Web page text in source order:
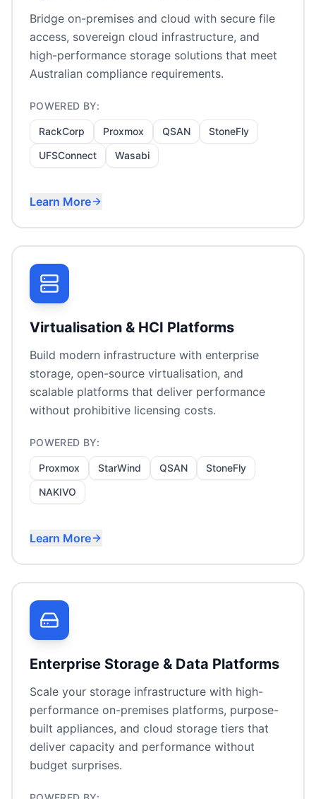
Bridge on-premises and cloud with secure file
access, sovereign cloud infrastructure, and
high-performance storage solutions that meet
Australian compliance requirements.
POWERED BY:
RackCorp Proxmox QSAN
StoneFly
UFSConnect
Wasabi
Hybrid storage optimization
Learn More
Virtualisation & HCI Platforms
Build modern infrastructure with enterprise
storage, open-source virtualisation, and
scalable platforms that deliver performance
without prohibitive licensing costs.
POWERED BY:
Proxmox StarWind QSAN
StoneFly
NAKIVO
Hyperconverged infrastructure
Learn More
Enterprise Storage & Data Platforms
Scale your storage infrastructure with high-
performance on-premises platforms, purpose-
built appliances, and cloud storage tiers that
deliver capacity and performance without
budget surprises.